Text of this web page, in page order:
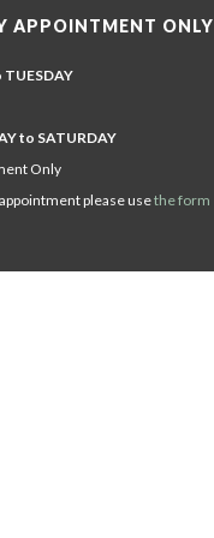
APPOINTMENT ONLY
TUESDAY
to SATURDAY
Only
please usethe form